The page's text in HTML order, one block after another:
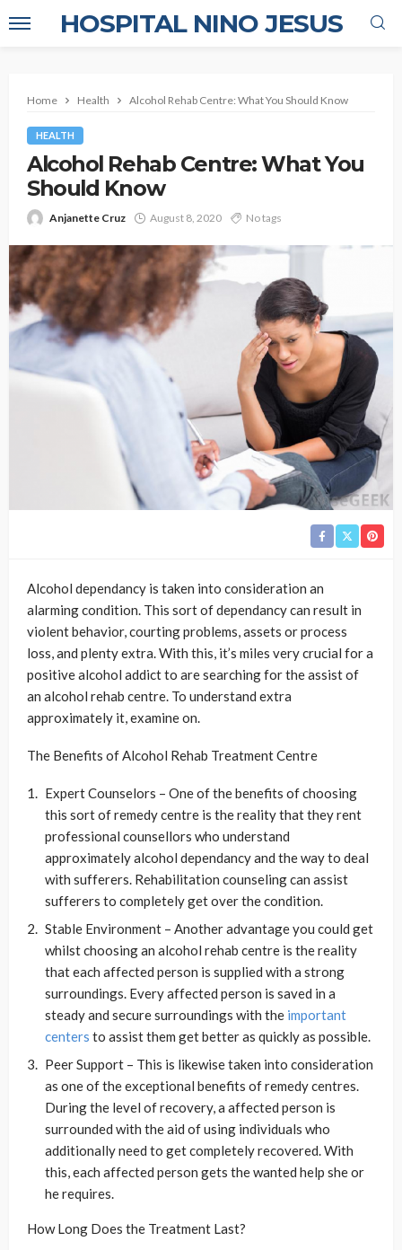
HOSPITAL NINO JESUS
Home Health Alcohol Rehab Centre: What You Should Know
HEALTH
Alcohol Rehab Centre: What You
Should Know
Anjanette Cruz August 8, 2020 No tags
Alcohol dependancy is taken into consideration an
alarming condition. This sort of dependancy can result in
violent behavior, courting problems, assets or process
loss, and plenty extra. With this, it’s miles very crucial for a
positive alcohol addict to are searching for the assist of
an alcohol rehab centre. To understand extra
approximately it, examine on.
The Benefits of Alcohol Rehab Treatment Centre
Expert Counselors – One of the benefits of choosing
this sort of remedy centre is the reality that they rent
professional counsellors who understand
approximately alcohol dependancy and the way to deal
with sufferers. Rehabilitation counseling can assist
sufferers to completely get over the condition.
Stable Environment – Another advantage you could get
whilst choosing an alcohol rehab centre is the reality
that each affected person is supplied with a strong
surroundings. Every affected person is saved in a
steady and secure surroundings with the important
centers to assist them get better as quickly as possible.
Peer Support – This is likewise taken into consideration
as one of the exceptional benefits of remedy centres.
During the level of recovery, a affected person is
surrounded with the aid of using individuals who
additionally need to get completely recovered. With
this, each affected person gets the wanted help she or
he requires.
How Long Does the Treatment Last?